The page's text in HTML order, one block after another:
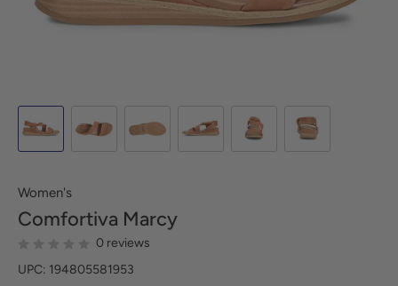
Women's
Comfortiva Marcy
0 reviews
UPC: 194805581953